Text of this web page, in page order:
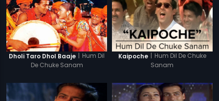
Dholi Taro Dhol Baaje | Hum Dil
De Chuke Sanam
Kaipoche | Hum Dil De Chuke
Sanam